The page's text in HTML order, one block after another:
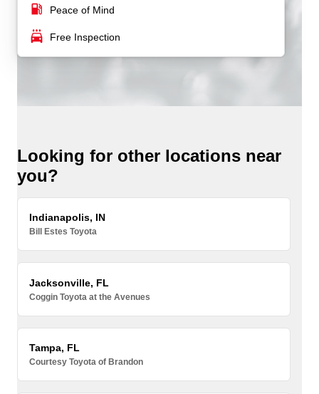
local_gas_station Peace of Mind
local_car_wash Free Inspection
Looking for other locations near
you?
Indianapolis, IN
Bill Estes Toyota
Jacksonville, FL
Coggin Toyota at the Avenues
Tampa, FL
Courtesy Toyota of Brandon